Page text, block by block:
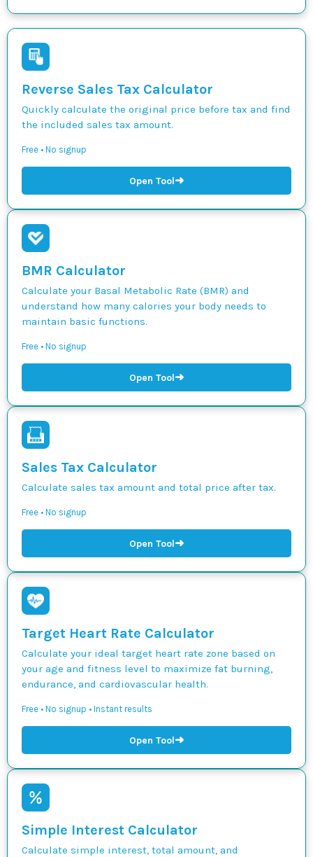
Reverse Sales Tax Calculator
Quickly calculate the original price before tax and find
the included sales tax amount.
Free • No signup
Open Tool➜
BMR Calculator
Calculate your Basal Metabolic Rate (BMR) and
understand how many calories your body needs to
maintain basic functions.
Free • No signup
Open Tool➜
Sales Tax Calculator
Calculate sales tax amount and total price after tax.
Free • No signup
Open Tool➜
Target Heart Rate Calculator
Calculate your ideal target heart rate zone based on
your age and fitness level to maximize fat burning,
endurance, and cardiovascular health.
Free • No signup • Instant results
Open Tool➜
Simple Interest Calculator
Calculate simple interest, total amount, and